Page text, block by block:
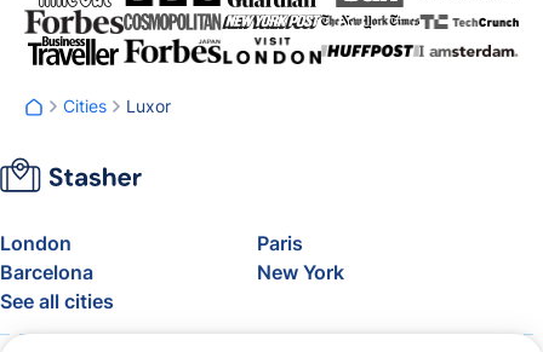
Cities Luxor
London
Paris
Barcelona
New York
See all cities